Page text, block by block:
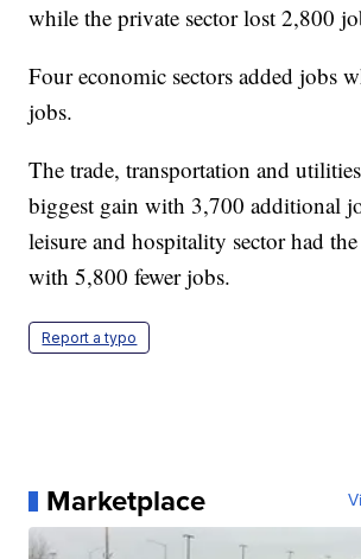
while the private sector lost 2,800
Four economic sectors added jobs
jobs.
The trade, transportation and
biggest gain with 3,700 additional
leisure and hospitality sector had
with 5,800 fewer jobs.
Report a typo
Marketplace